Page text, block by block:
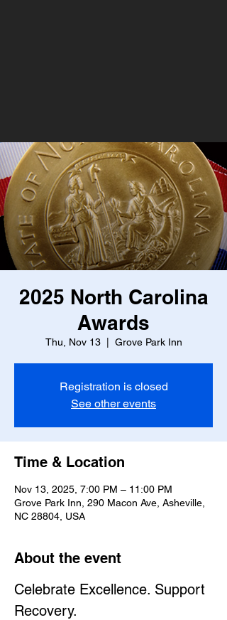
2025 North Carolina
Awards
Thu, Nov 13
  |
Grove Park Inn
Registration is closed
See other events
Time & Location
Nov 13, 2025, 7:00 PM – 11:00 PM
Grove Park Inn, 290 Macon Ave, Asheville,
NC 28804, USA
About the event
Celebrate Excellence. Support
Recovery.